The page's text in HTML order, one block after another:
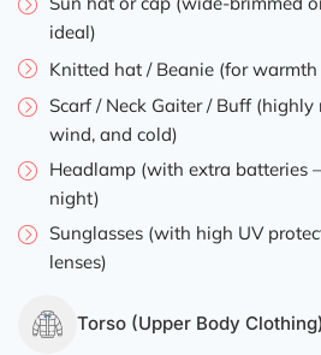
ideal)
Knitted hat / Beanie (for
Scarf / Neck Gaiter / Buff
wind, and cold)
Headlamp (with extra batteries
night)
Sunglasses (with high UV
lenses)
Torso (Upper Body Clothing)